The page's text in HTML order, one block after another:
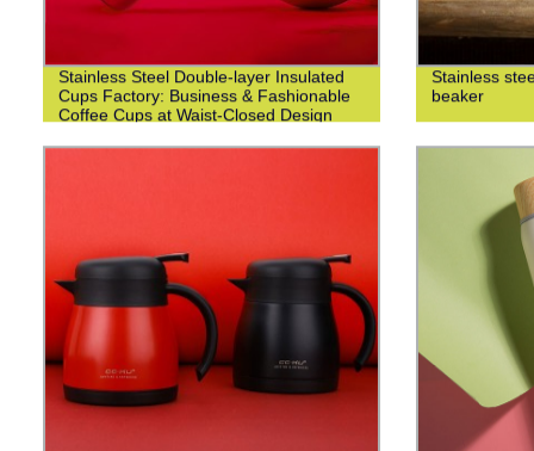
Stainless Steel Double-layer Insulated
Cups Factory: Business & Fashionable
Coffee Cups at Waist-Closed Design
Stainless
beaker